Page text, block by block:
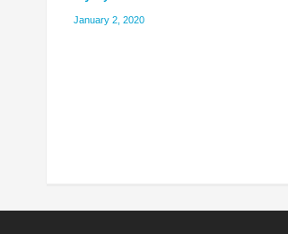
January 2, 2020